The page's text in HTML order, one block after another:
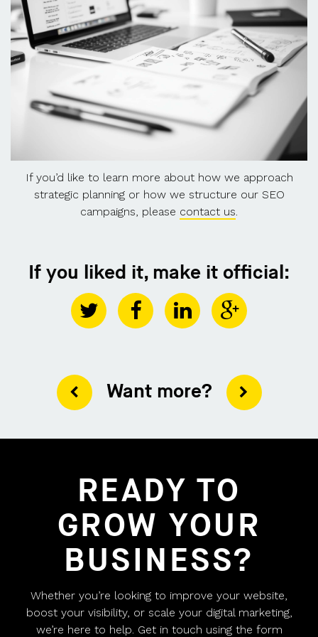
If you’d like to learn more about how we approach
strategic planning or how we structure our SEO
campaigns, please contact us.
If you liked it, make it official:
Want more?
READY TO
GROW YOUR
BUSINESS?
Whether you’re looking to improve your website,
boost your visibility, or scale your digital marketing,
we’re here to help. Get in touch using the form